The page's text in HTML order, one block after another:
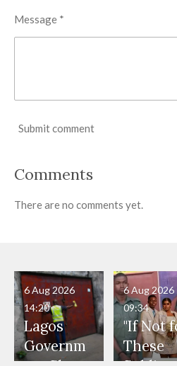
Message *
Submit comment
Comments
There are no comments yet.
Lagos
Governm
6 Aug 2026
14:20
"If Not
These
6 Aug 2026
09:34